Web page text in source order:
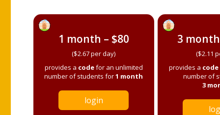
1 month – $80
($2.67 per day)
provides a codefor an unlimited
number of students for1 month
login
3
($2.11
provides a code
number of
3